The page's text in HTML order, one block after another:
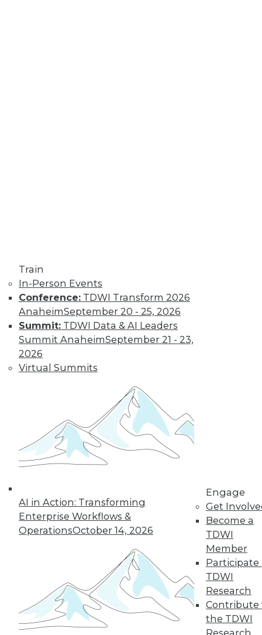
Train
In-Person Events
Conference: TDWI Transform 2026
AnaheimSeptember 20 - 25, 2026
Summit: TDWI Data & AI Leaders
Summit AnaheimSeptember 21 - 23,
2026
Virtual Summits
AI in Action: Transforming
Enterprise Workflows &
OperationsOctober 14, 2026
Engage
Get
Become a
TDWI
Member
Participate
TDWI
Research
Contribute
the TDWI
Research
customer data being acquired and
protected? Some solutions have their
own set of downsides.
By Mike MacPherson
Scientists,
Analytics
Engineers Have
the Sexiest Job
Why the analytics
scientist as the world’s sexiest job, and
how the modern data stack plays a part
in this trend.
By Cindi Howson, Michael Ritchie
« previous 9 10 11
12 13 16 17